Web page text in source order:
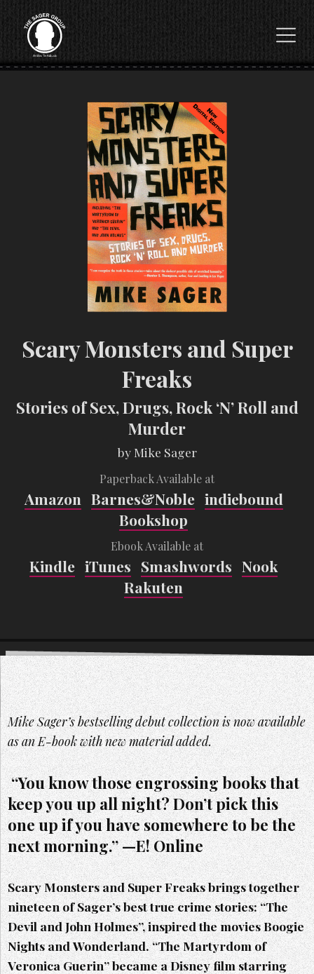
Scary Monsters and Super
Freaks
Stories of Sex, Drugs, Rock ‘N’ Roll and
Murder
by Mike Sager
Paperback Available at
Amazon Barnes&Noble indiebound
Bookshop
Ebook Available at
Kindle iTunes Smashwords Nook
Rakuten
Mike Sager’s bestselling debut collection is now available
as an E-book with new material added.
“You know those engrossing books that
keep you up all night? Don’t pick this
one up if you have somewhere to be the
next morning.” —E! Online
Scary Monsters and Super Freaks brings together
nineteen of Sager’s best true crime stories: “The
Devil and John Holmes”, inspired the movies Boogie
Nights and Wonderland. “The Martyrdom of
Veronica Guerin” became a Disney film starring